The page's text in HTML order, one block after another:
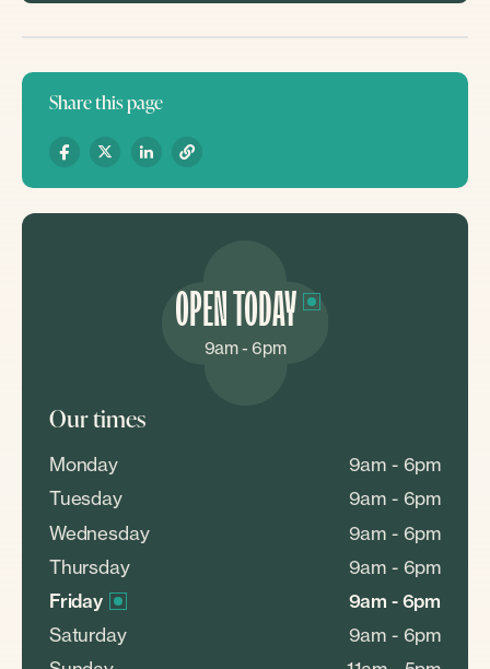
Share this page
OPEN TODAY
9am - 6pm
Our times
Monday
9am - 6pm
Tuesday
9am - 6pm
Wednesday
9am - 6pm
Thursday
9am - 6pm
Friday
9am - 6pm
Saturday
9am - 6pm